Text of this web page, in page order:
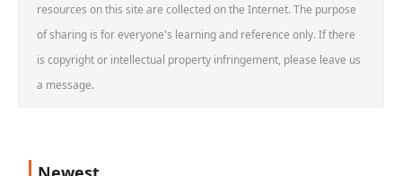
resources on this site are collected on the Internet. The purpose
of sharing is for everyone's learning and reference only. If there
is copyright or intellectual property infringement, please leave us
a message.